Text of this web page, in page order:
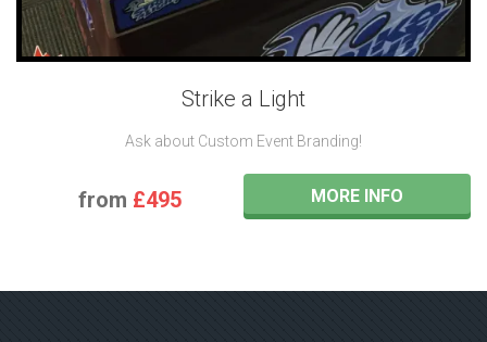
Strike a Light
Ask about Custom Event Branding!
from £495 MORE INFO